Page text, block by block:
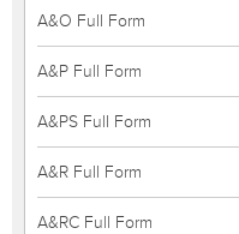
A&O Full Form
A&P Full Form
A&PS Full Form
A&R Full Form
A&RC Full Form